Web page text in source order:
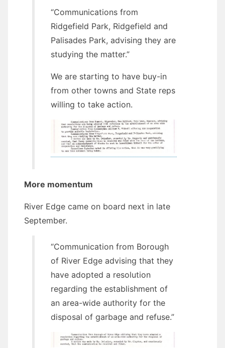
“Communications from
Ridgefield Park, Ridgefield and
Palisades Park, advising they are
studying the matter.”
We are starting to have buy-in
from other towns and State reps
willing to take action.
More momentum
River Edge came on board next in late
September.
“Communication from Borough
of River Edge advising that they
have adopted a resolution
regarding the establishment of
an area-wide authority for the
disposal of garbage and refuse.”